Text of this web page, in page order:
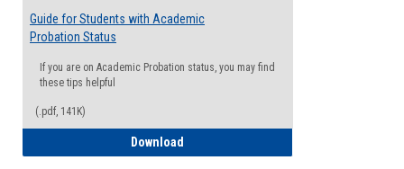
Guide for Students with Academic
Probation Status
If you are on Academic Probation status, you may find
these tips helpful
(.pdf, 141K)
Download